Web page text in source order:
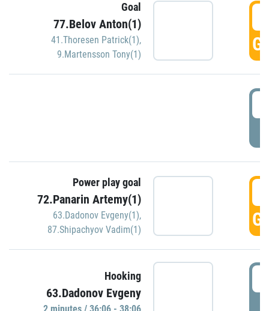
Goal
77.Belov Anton(1)
41.Thoresen Patrick(1),
9.Martensson Tony(1)
Power play goal
72.Panarin Artemy(1)
63.Dadonov Evgeny(1),
87.Shipachyov Vadim(1)
Hooking
63.Dadonov Evgeny
2 minutes / 36:06 - 38:06